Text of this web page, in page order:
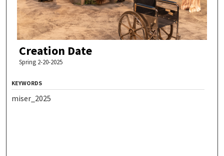
Creation Date
Spring 2-20-2025
KEYWORDS
miser_2025